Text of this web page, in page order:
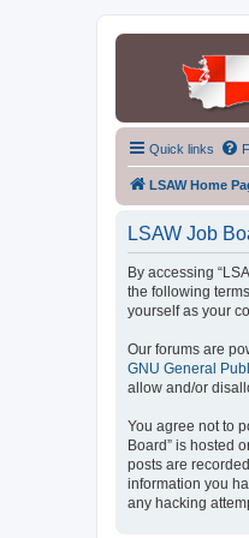
Quick links
LSAW Home
LSAW Job
By accessing
the following
yourself as your
Our forums are
GNU General
allow and/or
You agree not to
Board” is hosted
posts are
information you
any hacking